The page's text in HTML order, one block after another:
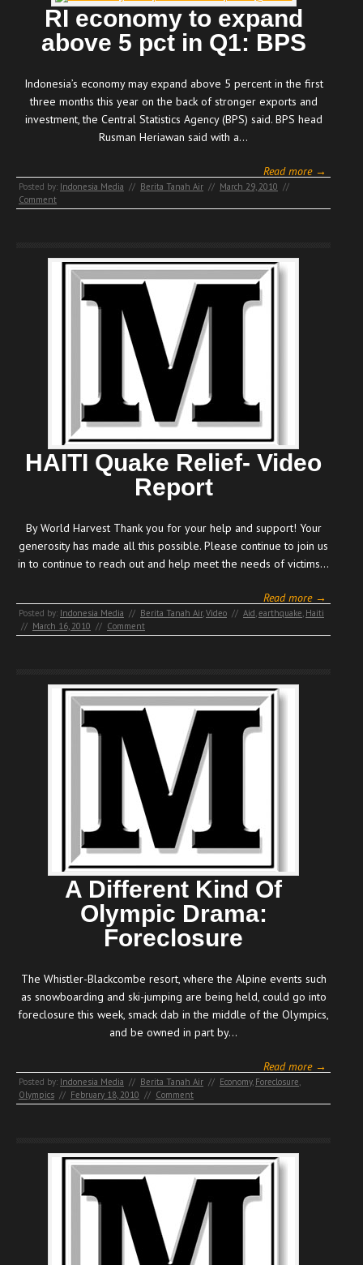
RI economy to expand
above 5 pct in Q1: BPS
Indonesia’s economy may expand above 5 percent in the first
three months this year on the back of stronger exports and
investment, the Central Statistics Agency (BPS) said. BPS head
Rusman Heriawan said with a…
Read more →
Posted by: Indonesia Media // Berita Tanah Air // March 29, 2010 //
Comment
HAITI Quake Relief- Video
Report
By World Harvest Thank you for your help and support! Your
generosity has made all this possible. Please continue to join us
in to continue to reach out and help meet the needs of victims…
Read more →
Posted by: Indonesia Media // Berita Tanah Air, Video // Aid earthquake Haiti
// March 16, 2010 // Comment
A Different Kind Of
Olympic Drama:
Foreclosure
The Whistler-Blackcombe resort, where the Alpine events such
as snowboarding and ski-jumping are being held, could go into
foreclosure this week, smack dab in the middle of the Olympics,
and be owned in part by…
Read more →
Posted by: Indonesia Media // Berita Tanah Air // Economy, Foreclosure
Olympics // February 18, 2010 // Comment